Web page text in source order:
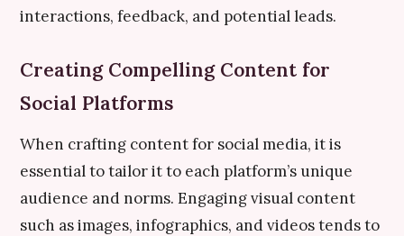
interactions, feedback, and potential leads.
Creating Compelling Content for
Social Platforms
When crafting content for social media, it is
essential to tailor it to each platform’s unique
audience and norms. Engaging visual content
such as images, infographics, and videos tends to